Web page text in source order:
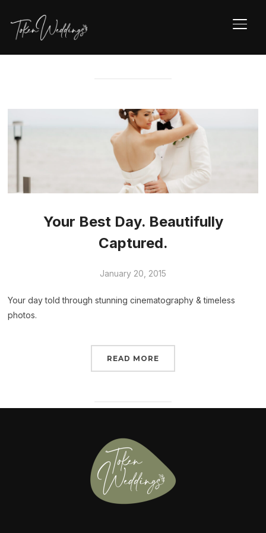
Your Best Day. Beautifully
Captured.
January 20, 2015
Your day told through stunning cinematography & timeless
photos.
READ MORE